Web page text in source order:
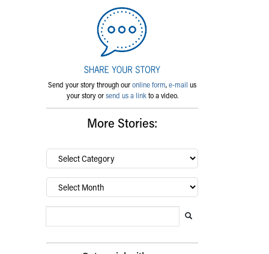
Send your story through ouronline form,e-mail us
your story orsend us a linkto a video.
More Stories:
By
category…
Archives